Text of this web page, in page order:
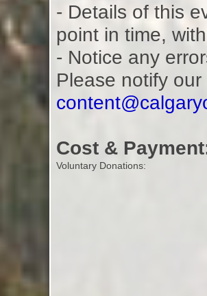
- Details of this
point in time,
- Notice any
Please notify
Cost &
Voluntary Donations: